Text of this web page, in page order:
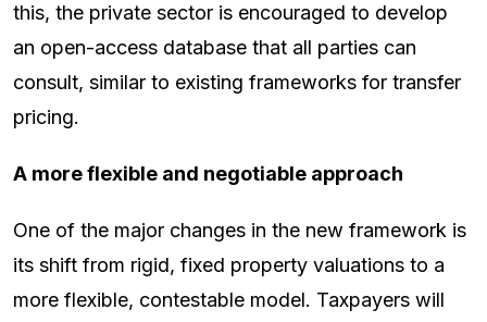
this, the private sector is encouraged to develop
an open-access database that all parties can
consult, similar to existing frameworks for transfer
pricing.
A more flexible and negotiable approach
One of the major changes in the new framework is
its shift from rigid, fixed property valuations to a
more flexible, contestable model. Taxpayers will